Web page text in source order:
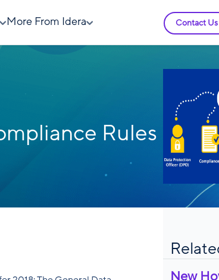
More From Idera Contact Us
Rules
New